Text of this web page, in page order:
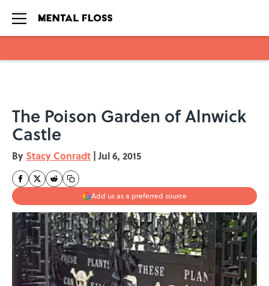
The Poison Garden of Alnwick
Castle
By Stacy Conradt | Jul 6, 2015
Add us as a preferred source